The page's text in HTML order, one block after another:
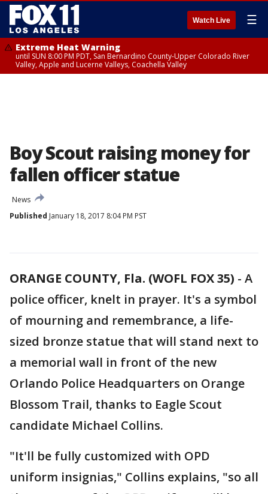
Watch Live ☰
Extreme Heat Warning
until SUN 8:00 PM PDT, San Bernardino County-Upper Colorado River
Valley, Apple and Lucerne Valleys, Coachella Valley
Boy Scout raising money for
fallen officer statue
News
Published January 18, 2017 8:04 PM PST
ORANGE COUNTY, Fla. (WOFL FOX 35) - A
police officer, knelt in prayer. It's a symbol
of mourning and remembrance, a life-
sized bronze statue that will stand next to
a memorial wall in front of the new
Orlando Police Headquarters on Orange
Blossom Trail, thanks to Eagle Scout
candidate Michael Collins.
"It'll be fully customized with OPD
uniform insignias," Collins explains, "so all